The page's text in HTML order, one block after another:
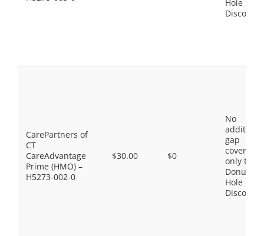
Hole
Discount
CarePartners of
CT
CareAdvantage
Prime (HMO) –
H5273-002-0
$30.00 $0
No
gap
coverage,
only the
Donut
Hole
Discount